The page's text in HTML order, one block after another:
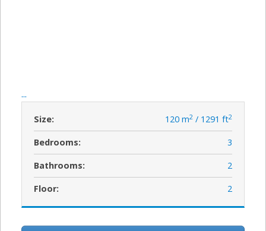
...
Size: 120 m2 / 1291 ft2
Bedrooms: 3
Bathrooms: 2
Floor: 2